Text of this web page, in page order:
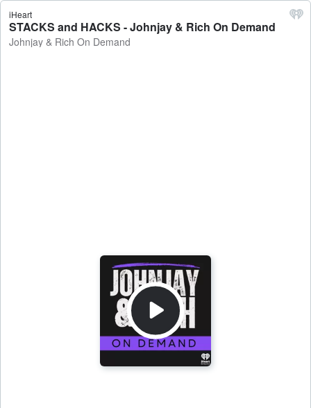
iHeart
STACKS and HACKS - Johnjay & Rich On Demand
Johnjay & Rich On Demand